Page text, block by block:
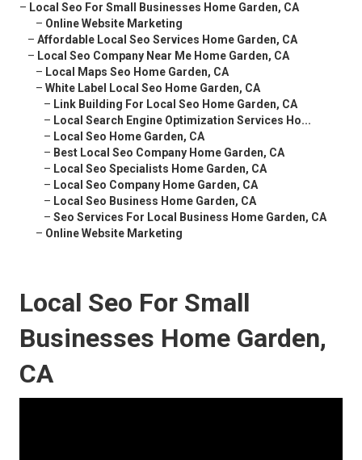
– Local Seo For Small Businesses Home Garden, CA
– Online Website Marketing
– Affordable Local Seo Services Home Garden, CA
– Local Seo Company Near Me Home Garden, CA
– Local Maps Seo Home Garden, CA
– White Label Local Seo Home Garden, CA
– Link Building For Local Seo Home Garden, CA
– Local Search Engine Optimization Services Ho...
– Local Seo Home Garden, CA
– Best Local Seo Company Home Garden, CA
– Local Seo Specialists Home Garden, CA
– Local Seo Company Home Garden, CA
– Local Seo Business Home Garden, CA
– Seo Services For Local Business Home Garden, CA
– Online Website Marketing
Local Seo For Small
Businesses Home Garden,
CA